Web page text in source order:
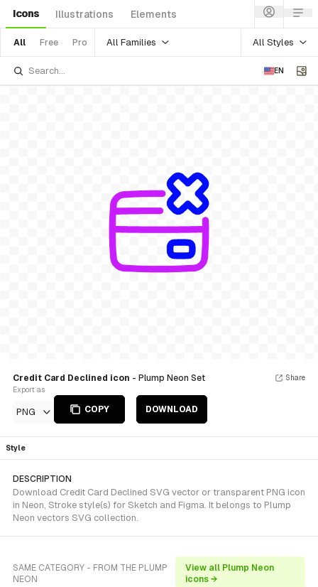
Icons Illustrations Elements
All Free Pro All Families All Styles
EN
Credit Card Declined icon - Plump Neon Set
Export as
PNG COPY DOWNLOAD
Share
Style
DESCRIPTION
Download Credit Card Declined SVG vector or transparent PNG icon
in Neon, Stroke style(s) for Sketch and Figma. It belongs to Plump
Neon vectors SVG collection.
SAME CATEGORY - FROM THE PLUMP
NEON
View all Plump Neon
icons →